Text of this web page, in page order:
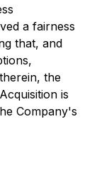
a fairness
that, and
the
is
Company's